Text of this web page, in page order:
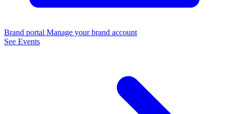
Brand portal Manage your brand account
See Events